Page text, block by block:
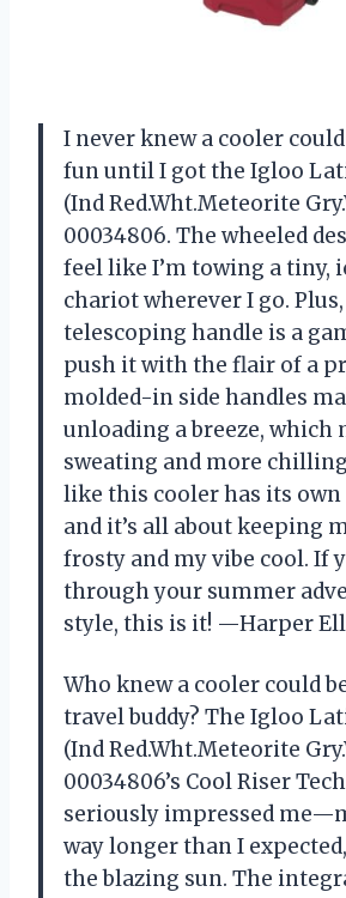
I never knew a cooler
fun until I got the Igloo
(Ind Red.Wht.Meteorite
00034806. The wheeled
feel like I’m towing a tiny,
chariot wherever I go.
telescoping handle is a
push it with the flair of a
molded-in side handles
unloading a breeze, which
sweating and more
like this cooler has its
and it’s all about keeping
frosty and my vibe cool. If
through your summer
style, this is it! —Harper
Who knew a cooler could
travel buddy? The Igloo
(Ind Red.Wht.Meteorite
00034806’s Cool Riser
seriously impressed
way longer than I
the blazing sun. The